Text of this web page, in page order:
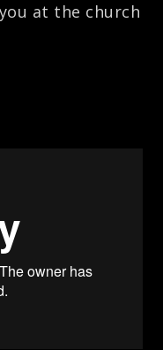
at the church